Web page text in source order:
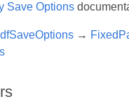
Save Options
→